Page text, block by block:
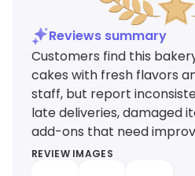
Reviews summary
Customers find this
cakes with fresh flavors
staff, but report
late deliveries, damaged
add-ons that need
REVIEW IMAGES